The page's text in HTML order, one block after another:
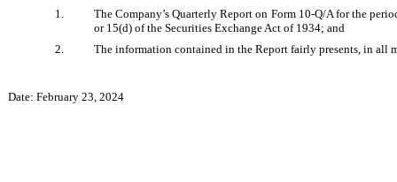
1.
The Company’s Quarterly Report on Form 10-Q/A for the
or 15(d) of the Securities Exchange Act of 1934; and
2.
The information contained in the Report fairly presents, in all
Date: February 23, 2024